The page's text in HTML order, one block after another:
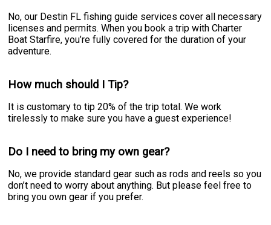
No, our Destin FL fishing guide services cover all necessary
licenses and permits. When you book a trip with Charter
Boat Starfire, you’re fully covered for the duration of your
adventure.
How much should I Tip?
It is customary to tip 20% of the trip total. We work
tirelessly to make sure you have a guest experience!
Do I need to bring my own gear?
No, we provide standard gear such as rods and reels so you
don’t need to worry about anything. But please feel free to
bring you own gear if you prefer.